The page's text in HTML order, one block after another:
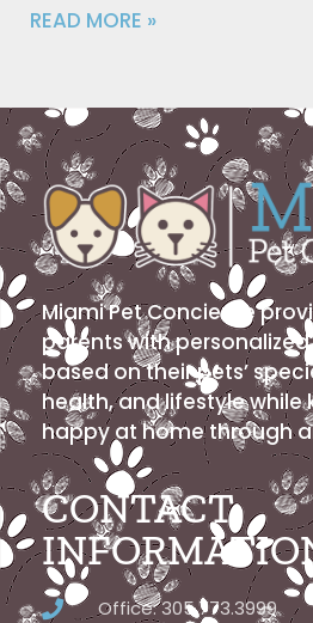
READ MORE »
Miami Pet Concierge
parents with
based on their pets’
health, and lifestyle while
happy at home through
CONTACT
Office: 305.773.3999